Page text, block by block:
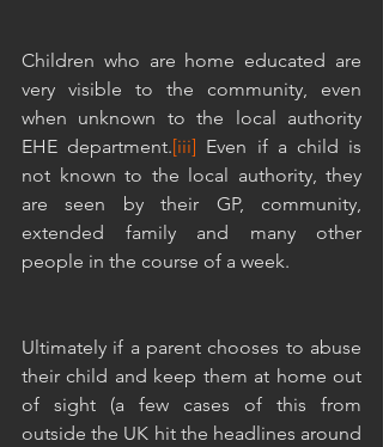
Children who are home educated are
very visible to the community, even
when unknown to the local authority
EHE department.[iii] Even if a child is
not known to the local authority, they
are seen by their GP, community,
extended family and many other
people in the course of a week.
Ultimately if a parent chooses to abuse
their child and keep them at home out
of sight (a few cases of this from
outside the UK hit the headlines around